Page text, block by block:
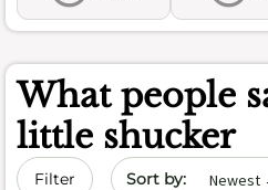
What people
little shucker
Filter Sort by date